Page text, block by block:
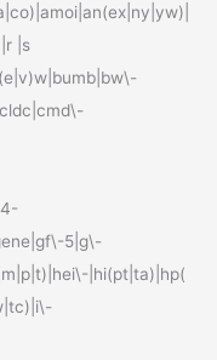
|s
5|g\-
|hi(pt|ta)|hp(